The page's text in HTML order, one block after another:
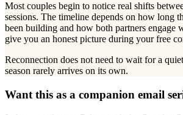
Most couples begin to notice real shifts
sessions. The timeline depends on how long
been building and how both partners engage
give you an honest picture during your free
Reconnection does not need to wait for a
season rarely arrives on its own.
Want this as a companion email